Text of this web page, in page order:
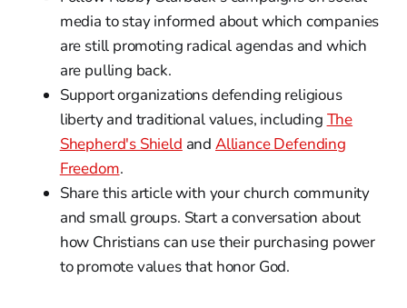
media to stay informed about which companies
are still promoting radical agendas and which
are pulling back.
Support organizations defending religious
liberty and traditional values, including The
Shepherd's Shield and Alliance Defending
Freedom.
Share this article with your church community
and small groups. Start a conversation about
how Christians can use their purchasing power
to promote values that honor God.